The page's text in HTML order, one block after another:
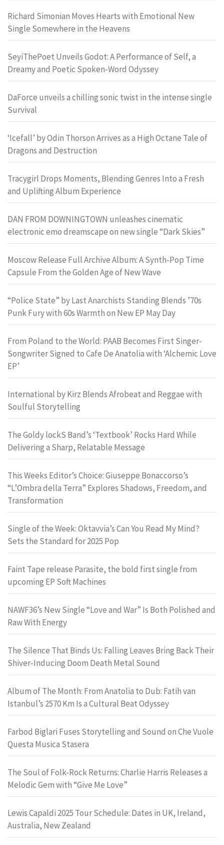
Richard Simonian Moves Hearts with Emotional New
Single Somewhere in the Heavens
SeyiThePoet Unveils Godot: A Performance of Self, a
Dreamy and Poetic Spoken-Word Odyssey
DaForce unveils a chilling sonic twist in the intense single
Survival
‘Icefall’ by Odin Thorson Arrives as a High Octane Tale of
Dragons and Destruction
Tracygirl Drops Moments, Blending Genres Into a Fresh
and Uplifting Album Experience
DAN FROM DOWNINGTOWN unleashes cinematic
electronic emo dreamscape on new single “Dark Skies”
Moscow Release Full Archive Album: A Synth-Pop Time
Capsule From the Golden Age of New Wave
“Police State” by Last Anarchists Standing Blends ’70s
Punk Fury with 60s Warmth on New EP May Day
From Poland to the World: PAAB Becomes First Singer-
Songwriter Signed to Cafe De Anatolia with ‘Alchemic Love
EP’
International by Kirz Blends Afrobeat and Reggae with
Soulful Storytelling
The Goldy lockS Band’s ‘Textbook’ Rocks Hard While
Delivering a Sharp, Relatable Message
This Weeks Editor’s Choice: Giuseppe Bonaccorso’s
“L’Ombra della Terra” Explores Shadows, Freedom, and
Transformation
Single of the Week: Oktavvia’s Can You Read My Mind?
Sets the Standard for 2025 Pop
Faint Tape release Parasite, the bold first single from
upcoming EP Soft Machines
NAWF36’s New Single “Love and War” Is Both Polished and
Raw With Energy
The Silence That Binds Us: Falling Leaves Bring Back Their
Shiver-Inducing Doom Death Metal Sound
Album of The Month: From Anatolia to Dub: Fatih van
Istanbul’s 2570 Km Is a Cultural Beat Odyssey
Farbod Biglari Fuses Storytelling and Sound on Che Vuole
Questa Musica Stasera
The Soul of Folk-Rock Returns: Charlie Harris Releases a
Melodic Gem with “Give Me Love”
Lewis Capaldi 2025 Tour Schedule: Dates in UK, Ireland,
Australia, New Zealand